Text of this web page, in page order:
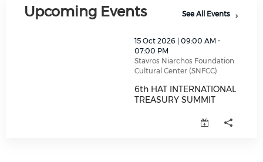
Upcoming Events See All Events
thumbnails 6th HAT INTERNATIONAL TREASURY
15 Oct 2026 | 09:00 AM -
07:00 PM
Stavros Niarchos Foundation
Cultural Center (SNFCC)
6th HAT INTERNATIONAL
TREASURY SUMMIT